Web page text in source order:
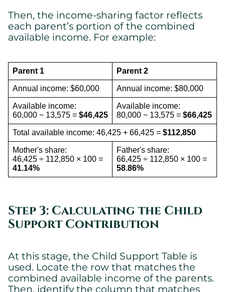
Then, the income-sharing factor reflects
each parent’s portion of the combined
available income. For example:
Parent 1 Parent 2
Annual income: $60,000 Annual income: $80,000
Available income:
60,000 − 13,575 = $46,425
Available income:
80,000 − 13,575 = $66,425
Total available income: 46,425 + 66,425 = $112,850
Mother's share:
46,425 ÷ 112,850 × 100 =
41.14%
Father's share:
66,425 ÷ 112,850 × 100 =
58.86%
Step 3: Calculating the Child
Support Contribution
At this stage, the Child Support Table is
used. Locate the row that matches the
combined available income of the parents.
Then, identify the column that matches